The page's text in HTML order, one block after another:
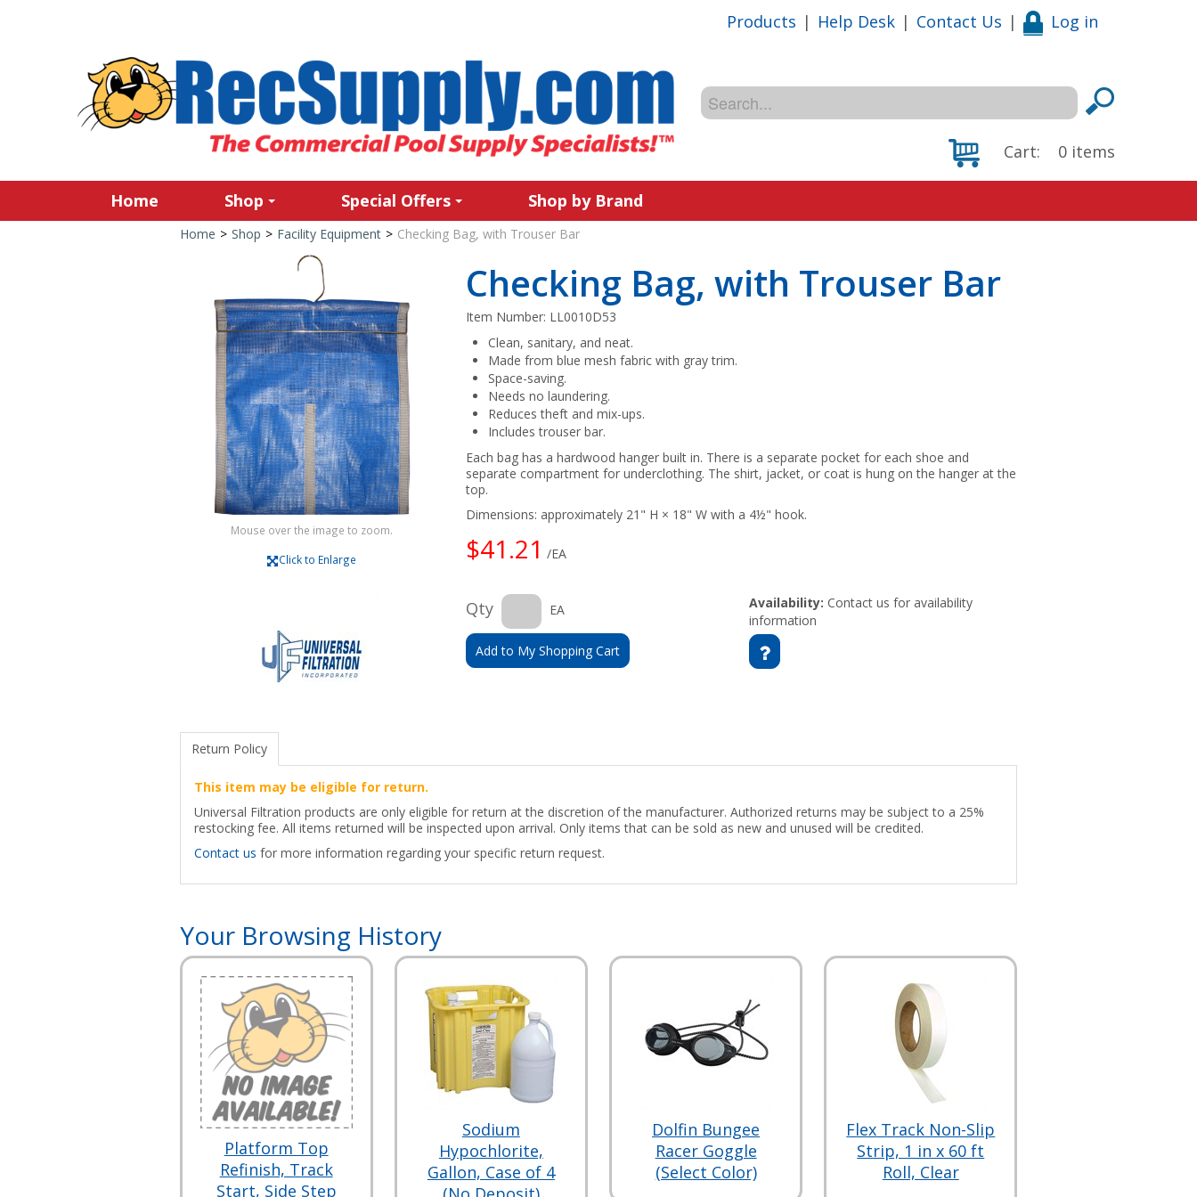
Products | Help Desk | Contact Us | Log in
Cart: 0 items
Home Shop Special Offers Shop by Brand
Home > Shop > Facility Equipment > Checking Bag, with Trouser Bar
Mouse over the image to zoom.
Click to Enlarge
Checking Bag, with Trouser Bar
Item Number: LL0010D53
Clean, sanitary, and neat.
Made from blue mesh fabric with gray trim.
Space-saving.
Needs no laundering.
Reduces theft and mix-ups.
Includes trouser bar.
Each bag has a hardwood hanger built in. There is a separate pocket for each shoe and
separate compartment for underclothing. The shirt, jacket, or coat is hung on the hanger at the
top.
Dimensions: approximately 21" H × 18" W with a 4½" hook.
$41.21 /EA
Qty EA
Add to My Shopping Cart
Availability: Contact us for availability
information
Return Policy
This item may be eligible for return.
Universal Filtration products are only eligible for return at the discretion of the manufacturer. Authorized returns may be subject to a 25%
restocking fee. All items returned will be inspected upon arrival. Only items that can be sold as new and unused will be credited.
Contact us for more information regarding your specific return request.
Your Browsing History
Platform Top
Refinish, Track
Start, Side Step
Sodium
Hypochlorite,
Gallon, Case of 4
Dolfin Bungee
Racer Goggle
(Select Color)
Flex Track Non-Slip
Strip, 1 in x 60 ft
Roll, Clear